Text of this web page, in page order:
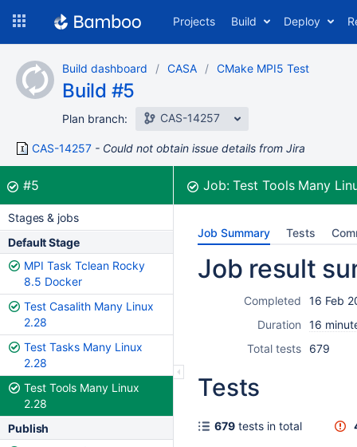
content
Projects Build Deploy
Build dashboard CASA CMake MPI5 Test
Build #5
Plan branch: CAS-14257
CAS-14257 Could not obtain issue details from Jira
Build:
#5was successful Job:Test Tools Many
Stages & jobs
Default Stage
MPI Task Tclean Rocky
8.5 Docker
Test Casalith Many Linux
2.28
Test Tasks Many Linux
2.28
Test Tools Many Linux
2.28
Publish
Job Summary Tests
Job result
Completed
16 Feb
Duration
16
Total tests
679
Tests
679 tests in total